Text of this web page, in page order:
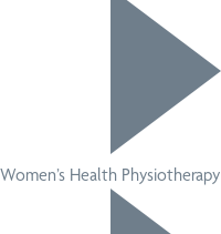
Women’s Health Physiotherapy